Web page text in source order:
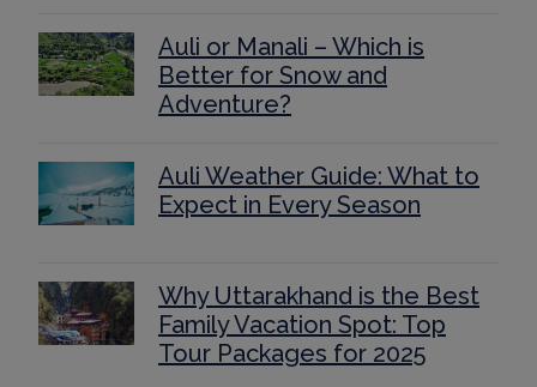
Auli or Manali – Which is
Better for Snow and
Adventure?
Auli Weather Guide: What to
Expect in Every Season
Why Uttarakhand is the Best
Family Vacation Spot: Top
Tour Packages for 2025